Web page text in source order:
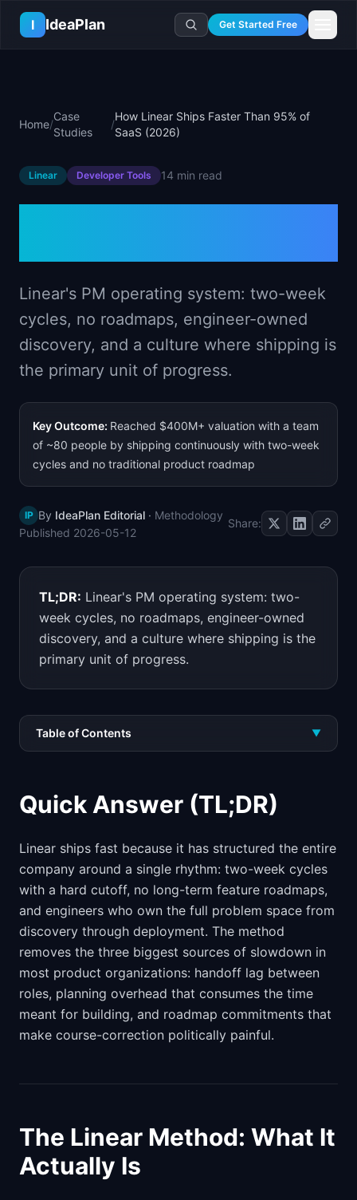
Skip to main content
I
IdeaPlan Get Started Free
🧭Compass
📄Templates
🛤️Roadmap Templates
🧩Frameworks
⚖️Comparisons
Learn
🤖AI PM Handbook
📖Glossary
📋Case Studies
🏭 Industry Playbooks
🏆 Top Lists
💡SaaS Idea Lab
🏢Company Intel
🚀 Career Paths
💬PM Stories
📈 Skills by Level
Log In
Home/
Case
Studies
/
How Linear Ships Faster Than 95% of
SaaS (2026)
Linear Developer Tools 14 min read
Linear's PM operating system: two-week
cycles, no roadmaps, engineer-owned
discovery, and a culture where shipping is
the primary unit of progress.
Key Outcome: Reached $400M+ valuation with a team
of ~80 people by shipping continuously with two-week
cycles and no traditional product roadmap
IP By IdeaPlan Editorial · Methodology
Published 2026-05-12
Share:
TL;DR: Linear's PM operating system: two-
week cycles, no roadmaps, engineer-owned
discovery, and a culture where shipping is the
primary unit of progress.
Table of Contents ▼
Quick Answer (TL;DR)
Linear ships fast because it has structured the entire
company around a single rhythm: two-week cycles
with a hard cutoff, no long-term feature roadmaps,
and engineers who own the full problem space from
discovery through deployment. The method
removes the three biggest sources of slowdown in
most product organizations: handoff lag between
roles, planning overhead that consumes the time
meant for building, and roadmap commitments that
make course-correction politically painful.
The Linear Method: What It
Actually Is